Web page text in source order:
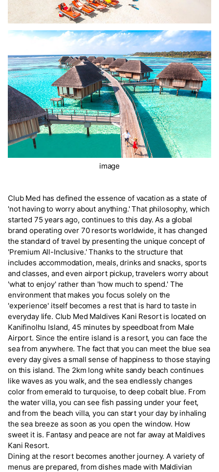
image
Club Med has defined the essence of vacation as a state of
'not having to worry about anything.' That philosophy, which
started 75 years ago, continues to this day. As a global
brand operating over 70 resorts worldwide, it has changed
the standard of travel by presenting the unique concept of
'Premium All-Inclusive.' Thanks to the structure that
includes accommodation, meals, drinks and snacks, sports
and classes, and even airport pickup, travelers worry about
'what to enjoy' rather than 'how much to spend.' The
environment that makes you focus solely on the
'experience' itself becomes a rest that is hard to taste in
everyday life. Club Med Maldives Kani Resort is located on
Kanifinolhu Island, 45 minutes by speedboat from Male
Airport. Since the entire island is a resort, you can face the
sea from anywhere. The fact that you can meet the blue sea
every day gives a small sense of happiness to those staying
on this island. The 2km long white sandy beach continues
like waves as you walk, and the sea endlessly changes
color from emerald to turquoise, to deep cobalt blue. From
the water villa, you can see fish passing under your feet,
and from the beach villa, you can start your day by inhaling
the sea breeze as soon as you open the window. How
sweet it is. Fantasy and peace are not far away at Maldives
Kani Resort.
Dining at the resort becomes another journey. A variety of
menus are prepared, from dishes made with Maldivian